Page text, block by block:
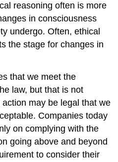
reasoning often is more
in consciousness
undergo. Often, ethical
the stage for changes in
that we meet the
law, but that is not
may be legal that we
Companies today
on complying with the
going above and beyond
to consider their